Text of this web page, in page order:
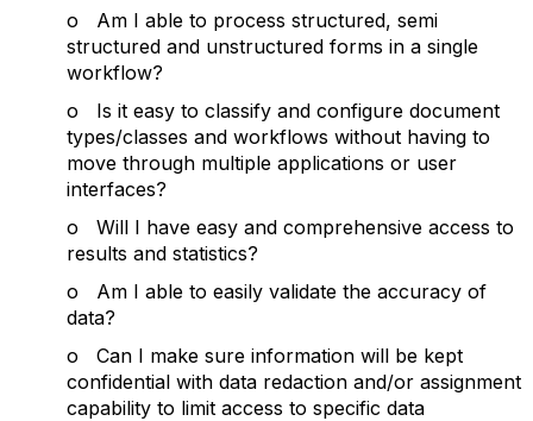
o Am I able to process structured, semi
structured and unstructured forms in a single
workflow?
o Is it easy to classify and configure document
types/classes and workflows without having to
move through multiple applications or user
interfaces?
o Will I have easy and comprehensive access to
results and statistics?
o Am I able to easily validate the accuracy of
data?
o Can I make sure information will be kept
confidential with data redaction and/or assignment
capability to limit access to specific data